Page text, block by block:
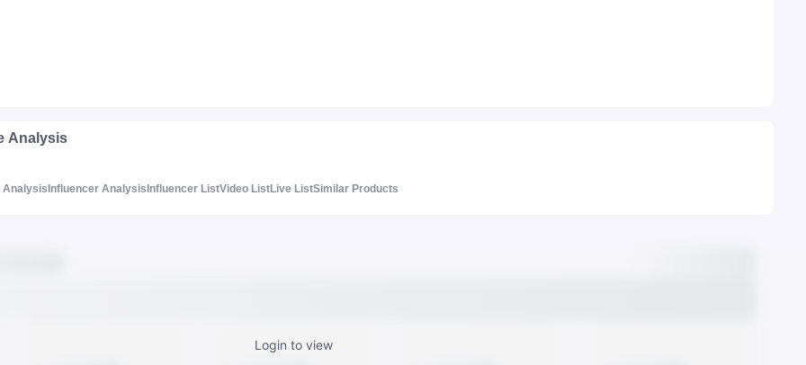
Analysis
Analysis Influencer Analysis Influencer ListVideo ListLive ListSimilar Products
Login to view